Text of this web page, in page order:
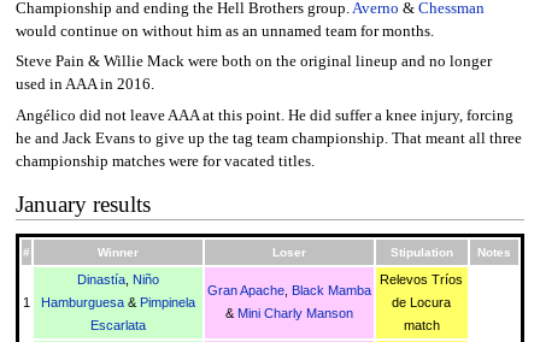
Championship and ending the Hell Brothers group.Averno & Chessman
would continue on without him as an unnamed team for months.
Steve Pain & Willie Mack were both on the original lineup and no longer
used in AAA in 2016.
Angélico did not leave AAA at this point. He did suffer a knee injury, forcing
he and Jack Evans to give up the tag team championship. That meant all three
championship matches were for vacated titles.
January results
# Winner Loser Stipulation Notes
1
Dinastía, Niño
Hamburguesa& Pimpinela
Escarlata
Gran Apache,
Black Mamba
& Mini Charly Manson
Relevos Tríos
de Locura
match